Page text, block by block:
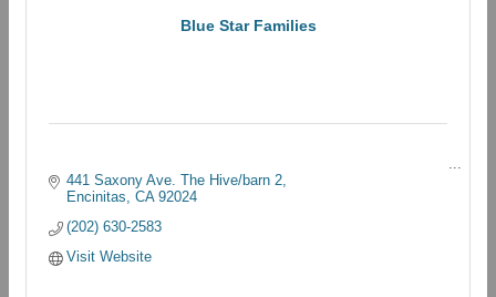
Blue Star Families
441 Saxony Ave. The Hive/barn 2
Encinitas
CA 92024
(202) 630-2583
Visit Website